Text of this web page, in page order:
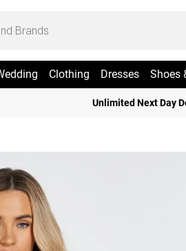
Clothing Dresses Shoes
Unlimited Next Day